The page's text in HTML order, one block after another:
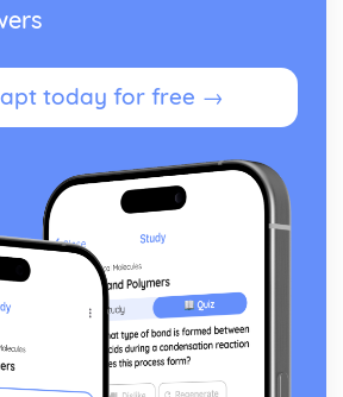
today for free →